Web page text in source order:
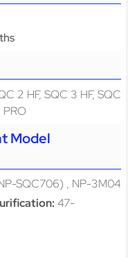
2 HF, SQC 3 HF, SQC
PRO
Model
SQC706) , NP-3M04
47-